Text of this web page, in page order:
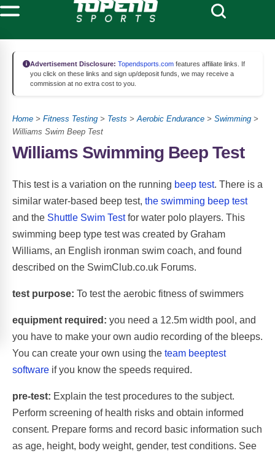
Advertisement Disclosure: Topendsports.com features affiliate links. If
you click on these links and sign up/deposit funds, we may receive a
commission at no extra cost to you.
Home > Fitness Testing > Tests >Aerobic Endurance > Swimming >
Williams Swim Beep Test
Williams Swimming Beep Test
This test is a variation on the running beep test. There is a
similar water-based beep test, the swimming beep test
and the Shuttle Swim Testfor water polo players. This
swimming beep type test was created by Graham
Williams, an English ironman swim coach, and found
described on the SwimClub.co.uk Forums.
test purpose: To test the aerobic fitness of swimmers
equipment required: you need a 12.5m width pool, and
you have to make your own audio recording of the bleeps.
You can create your own using the team beeptest
software if you know the speeds required.
pre-test: Explain the test procedures to the subject.
Perform screening of health risks and obtain informed
consent. Prepare forms and record basic information such
as age, height, body weight, gender, test conditions. See